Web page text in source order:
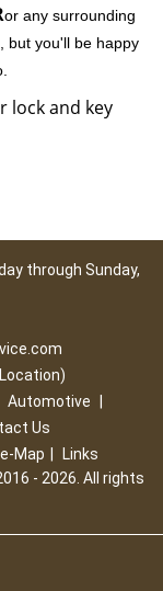
or any surrounding
but you'll be happy
lock and key
through Sunday,
Automotive
Us
Map
Links
- 2026. All rights